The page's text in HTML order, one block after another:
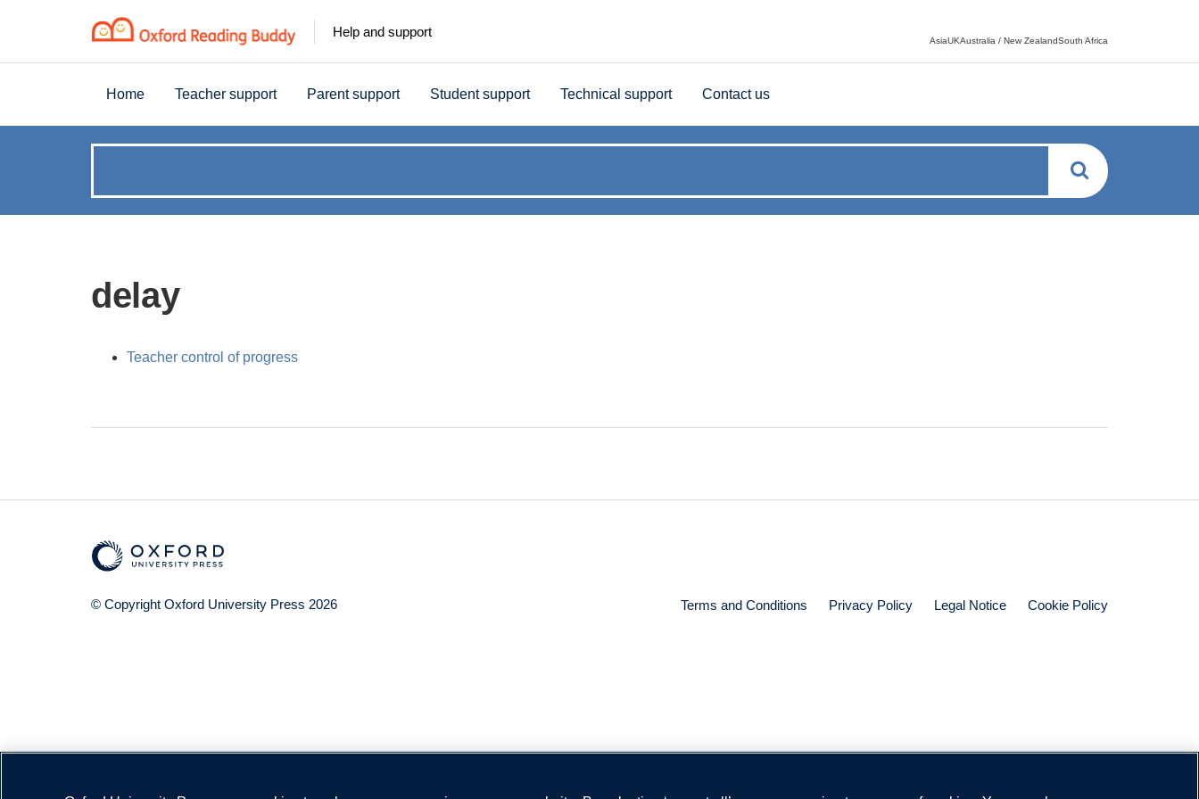
Help and support
AsiaUKAustralia / New ZealandSouth Africa
Home Teacher support Parent support Student support Technical support Contact us
can
help?
delay
Teacher control of progress
© Copyright Oxford University Press 2026 Terms and Conditions Privacy Policy Legal Notice Cookie Policy